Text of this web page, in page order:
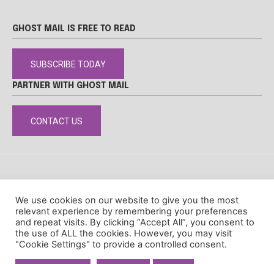
GHOST MAIL IS FREE TO READ
SUBSCRIBE TODAY
PARTNER WITH GHOST MAIL
CONTACT US
© Ghost Mail
We use cookies on our website to give you the most
relevant experience by remembering your preferences
and repeat visits. By clicking “Accept All”, you consent to
the use of ALL the cookies. However, you may visit
"Cookie Settings" to provide a controlled consent.